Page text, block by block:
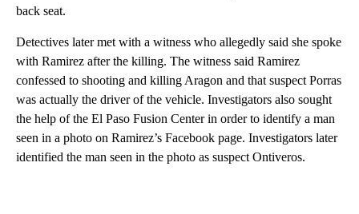
back seat.
Detectives later met with a witness who allegedly said she spoke
with Ramirez after the killing. The witness said Ramirez
confessed to shooting and killing Aragon and that suspect Porras
was actually the driver of the vehicle. Investigators also sought
the help of the El Paso Fusion Center in order to identify a man
seen in a photo on Ramirez’s Facebook page. Investigators later
identified the man seen in the photo as suspect Ontiveros.